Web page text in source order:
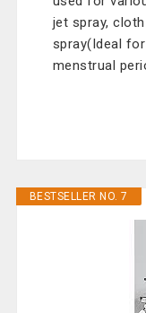
jet spray,
spray(Ideal
menstrual
BESTSELLER NO. 7